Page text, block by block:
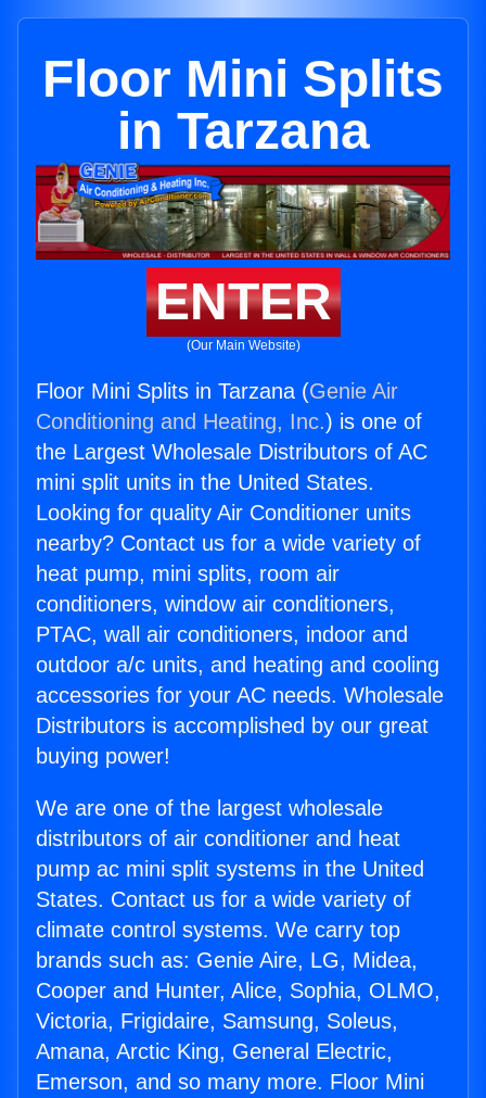
Floor Mini Splits
in Tarzana
ENTER
(Our Main Website)
Floor Mini Splits in Tarzana (Genie Air
Conditioning and Heating, Inc.) is one of
the Largest Wholesale Distributors of AC
mini split units in the United States.
Looking for quality Air Conditioner units
nearby? Contact us for a wide variety of
heat pump, mini splits, room air
conditioners, window air conditioners,
PTAC, wall air conditioners, indoor and
outdoor a/c units, and heating and cooling
accessories for your AC needs. Wholesale
Distributors is accomplished by our great
buying power!
We are one of the largest wholesale
distributors of air conditioner and heat
pump ac mini split systems in the United
States. Contact us for a wide variety of
climate control systems. We carry top
brands such as: Genie Aire, LG, Midea,
Cooper and Hunter, Alice, Sophia, OLMO,
Victoria, Frigidaire, Samsung, Soleus,
Amana, Arctic King, General Electric,
Emerson, and so many more. Floor Mini